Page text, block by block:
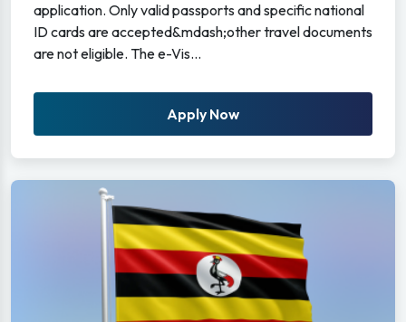
application. Only valid passports and specific national
ID cards are accepted&mdash;other travel documents
are not eligible. The e-Vis...
Apply Now